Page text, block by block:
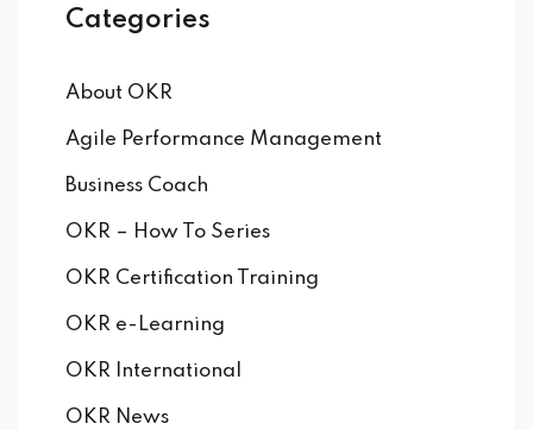
Categories
About OKR
Agile Performance Management
Business Coach
OKR – How To Series
OKR Certification Training
OKR e-Learning
OKR International
OKR News